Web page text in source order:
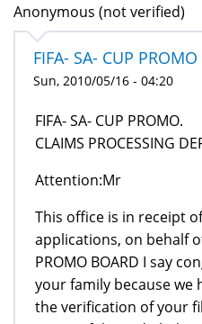
Anonymous (not verified)
FIFA- SA- CUP PROMO
Sun, 2010/05/16 - 04:20
FIFA- SA- CUP PROMO.
CLAIMS PROCESSING
Attention:Mr
This office is in receipt
applications, on behalf
PROMO BOARD I say
your family because we
the verification of your